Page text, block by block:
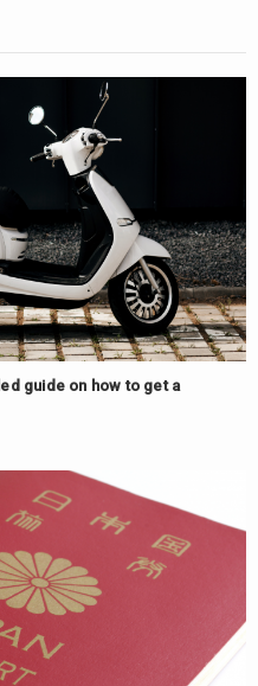
guide on how to get a